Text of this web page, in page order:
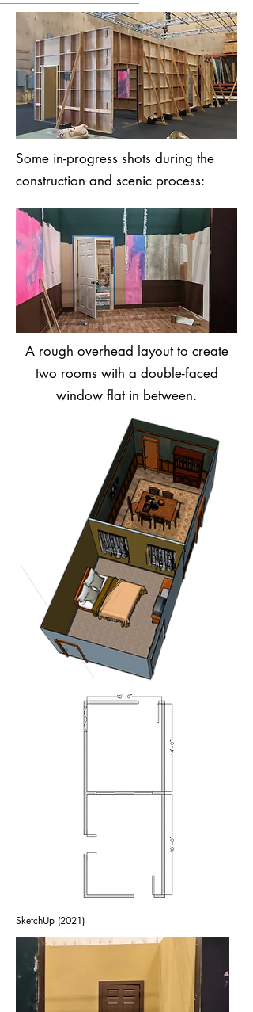
Some in-progress shots during the
construction and scenic process:
A rough overhead layout to create
two rooms with a double-faced
window flat in between.
SketchUp (2021)